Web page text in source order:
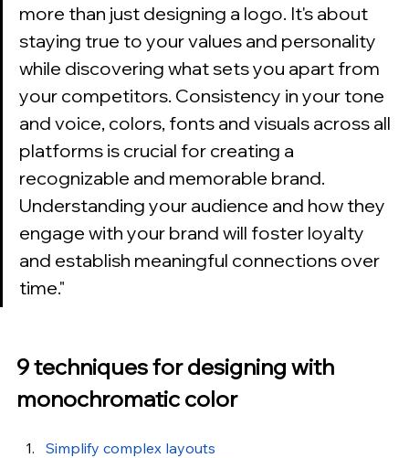
more than just designing a logo. It's about
staying true to your values and personality
while discovering what sets you apart from
your competitors. Consistency in your tone
and voice, colors, fonts and visuals across all
platforms is crucial for creating a
recognizable and memorable brand.
Understanding your audience and how they
engage with your brand will foster loyalty
and establish meaningful connections over
time."
9 techniques for designing with
monochromatic color
Simplify complex layouts